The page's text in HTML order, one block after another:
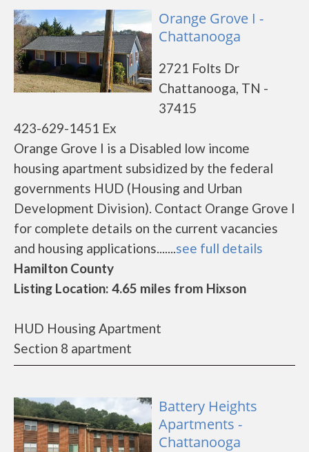
Orange Grove I -
Chattanooga
2721 Folts Dr
Chattanooga, TN -
37415
423-629-1451 Ex
Orange Grove I is a Disabled low income
housing apartment subsidized by the federal
governments HUD (Housing and Urban
Development Division). Contact Orange Grove I
for complete details on the current vacancies
and housing applications.......see full details
Hamilton County
Listing Location: 4.65 miles from Hixson
HUD Housing Apartment
Section 8 apartment
Battery Heights
Apartments -
Chattanooga